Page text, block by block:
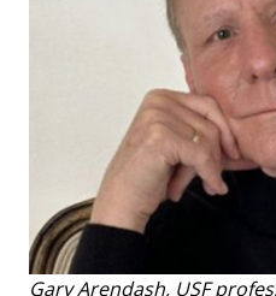
Gary Arendash, USF